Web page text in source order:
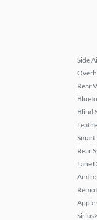
Side
Rear
Blind
Smart
Rear
Lane
Apple